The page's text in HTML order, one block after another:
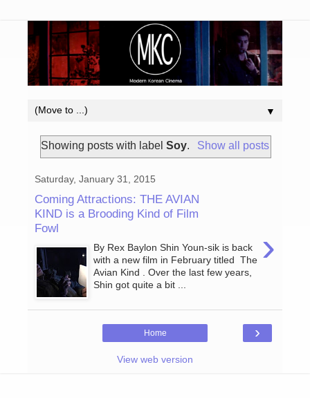
▼
Showing posts with labelSoy. Show all posts
Saturday, January 31, 2015
Coming Attractions: THE AVIAN
KIND is a Brooding Kind of Film
Fowl
›
By Rex Baylon Shin Youn-sik is back
with a new film in February titled The
Avian Kind . Over the last few years,
Shin got quite a bit ...
›
Home
View web version